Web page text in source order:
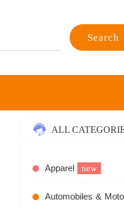
Search
ALL
Apparel new